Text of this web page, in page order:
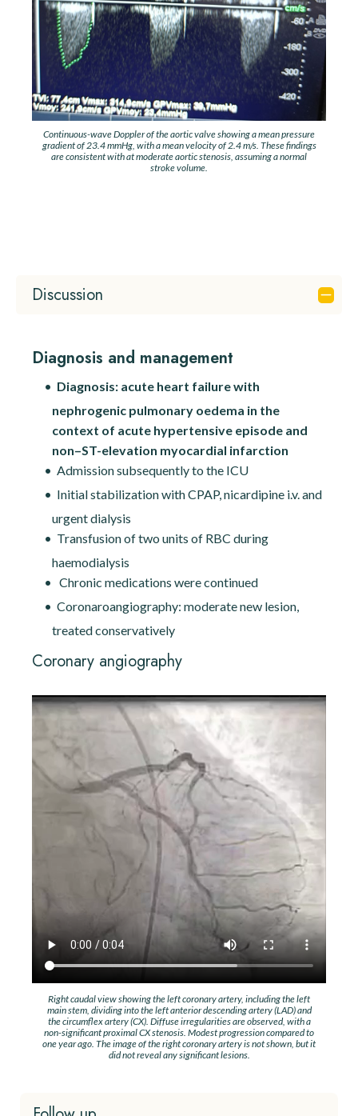
Continuous-wave Doppler of the aortic valve showing a mean pressure
gradient of 23.4 mmHg, with a mean velocity of 2.4 m/s. These findings
are consistent with at moderate aortic stenosis, assuming a normal
stroke volume.
Discussion
Diagnosis and management
Diagnosis: acute heart failure with
nephrogenic pulmonary oedema in the
context of acute hypertensive episode and
non–ST-elevation myocardial infarction
Admission subsequently to the ICU
Initial stabilization with CPAP, nicardipine i.v. and
urgent dialysis
Transfusion of two units of RBC during
haemodialysis
Chronic medications were continued
Coronaroangiography: moderate new lesion,
treated conservatively
Coronary angiography
Right caudal view showing the left coronary artery, including the left
main stem, dividing into the left anterior descending artery (LAD) and
the circumflex artery (CX). Diffuse irregularities are observed, with a
non-significant proximal CX stenosis. Modest progression compared to
one year ago. The image of the right coronary artery is not shown, but it
did not reveal any significant lesions.